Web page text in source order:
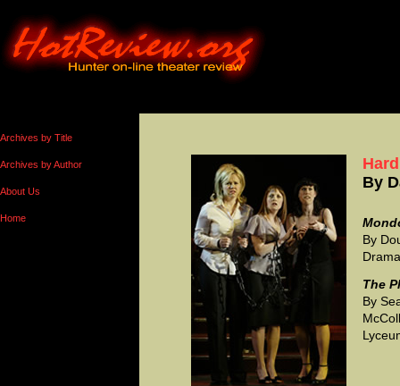
Archives by Title
Archives by Author
About Us
Home
By
By
The
By